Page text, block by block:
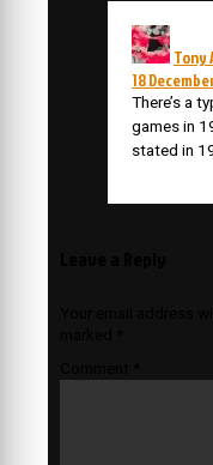
Tony
18
There’s a
games in
stated in